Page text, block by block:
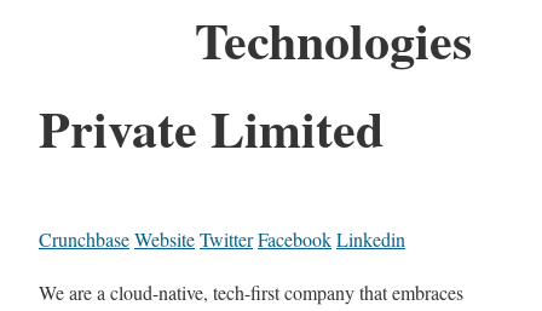
Technologies
Private Limited
CrunchbaseWebsiteTwitterFacebookLinkedin
We are a cloud-native, tech-first company that embraces